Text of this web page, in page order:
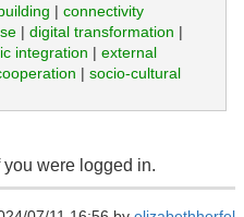
| connectivity
| digital transformation |
integration | external
| socio-cultural
were logged in.